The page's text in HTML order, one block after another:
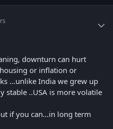
downturn can hurt
or inflation or
…unlike India we grew up
stable ..USA is more volatile
if you can…in long term